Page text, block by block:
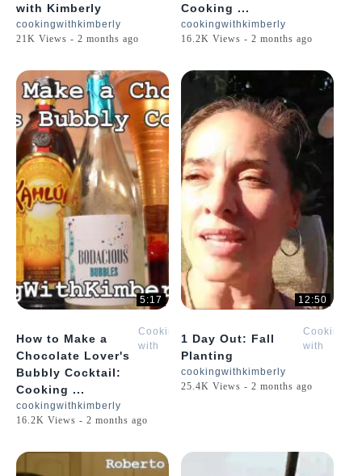
with Kimberly
cookingwithkimberly
21K Views - 2 months ago
Cooking ...
cookingwithkimberly
16.2K Views - 2 months ago
5:17
How to Make a
Chocolate Lover's
Bubbly Cocktail:
Cooking ...
Cooking
with
Kimberly
cookingwithkimberly
16.2K Views - 2 months ago
12:50
1 Day Out: Fall
Planting
Cooking
with
cookingwithkimberly
25.4K Views - 2 months ago